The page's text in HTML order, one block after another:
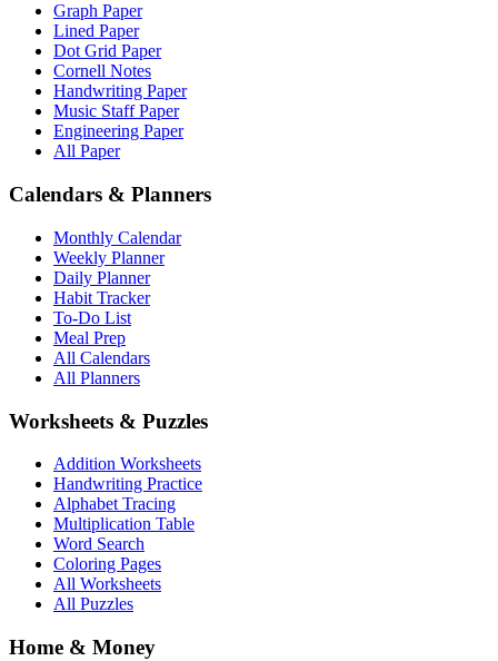
Graph Paper
Lined Paper
Dot Grid Paper
Cornell Notes
Handwriting Paper
Music Staff Paper
Engineering Paper
All Paper
Calendars & Planners
Monthly Calendar
Weekly Planner
Daily Planner
Habit Tracker
To-Do List
Meal Prep
All Calendars
All Planners
Worksheets & Puzzles
Addition Worksheets
Handwriting Practice
Alphabet Tracing
Multiplication Table
Word Search
Coloring Pages
All Worksheets
All Puzzles
Home & Money